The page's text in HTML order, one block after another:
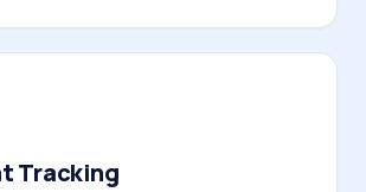
Tracking